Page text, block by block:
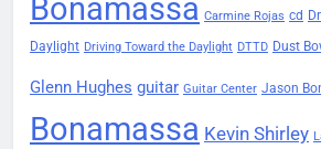
Bonamassa Carmine Rojas cd
Daylight Driving Toward the Daylight DTTD Dust
Glenn Hughes guitar Guitar Center Jason
Bonamassa Kevin Shirley